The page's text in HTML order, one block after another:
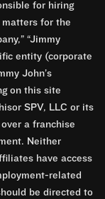
for hiring
for the
“Jimmy
entity (corporate
John’s
on this site
SPV, LLC or its
a franchise
Neither
have access
related
be directed to